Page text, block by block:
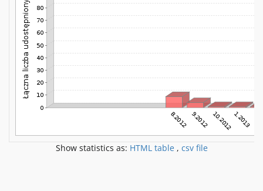
Show statistics as: HTML table , csv file